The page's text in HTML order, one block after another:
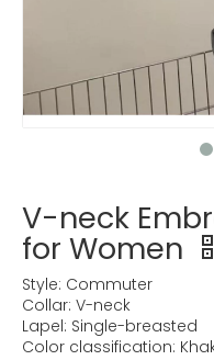
V-neck
for Women
Style: Commuter
Collar: V-neck
Lapel: Single-breasted
Color classification: